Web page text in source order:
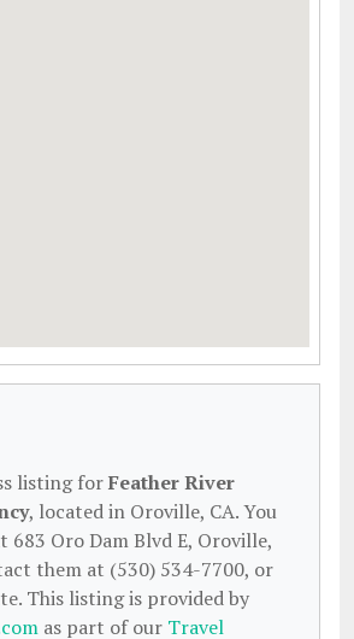
listing forFeather River
, located in Oroville, CA. You
683 Oro Dam Blvd E, Oroville,
them at (530) 534-7700, or
This listing is provided by
as part of our Travel